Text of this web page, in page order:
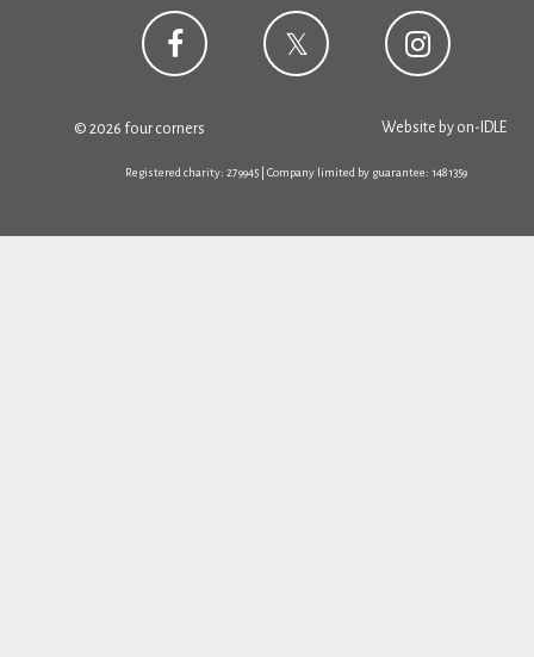
© 2026 four corners Website by on-IDLE
Registered charity: 279945 | Company limited by guarantee: 1481359